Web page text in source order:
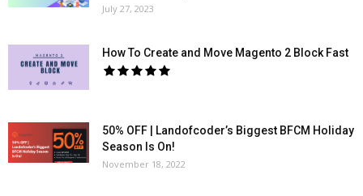
July 27, 2023
How To Create and Move Magento 2 Block Fast
50% OFF | Landofcoder’s Biggest BFCM Holiday
Season Is On!
November 18, 2022